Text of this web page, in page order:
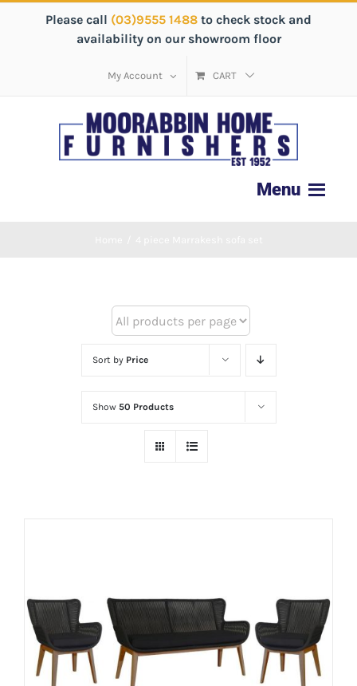
Please call (03)9555 1488 to check stock and
availability on our showroom floor
My Account CART
Sort by Price
Show 50 Products